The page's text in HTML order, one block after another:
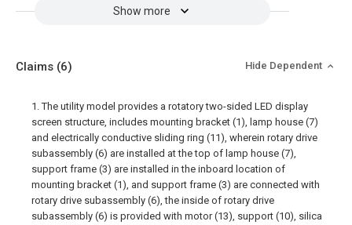
Show more
Claims (6) Hide Dependent
1. The utility model provides a rotatory two-sided LED display
screen structure, includes mounting bracket (1), lamp house (7)
and electrically conductive sliding ring (11), wherein rotary drive
subassembly (6) are installed at the top of lamp house (7),
support frame (3) are installed in the inboard location of
mounting bracket (1), and support frame (3) are connected with
rotary drive subassembly (6), the inside of rotary drive
subassembly (6) is provided with motor (13), support (10), silica